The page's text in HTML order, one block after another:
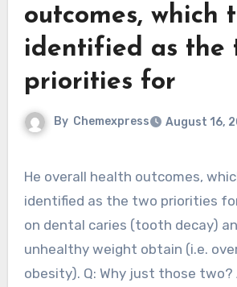
outcomes, which
identified as the
priorities for
By Chemexpress August 16,
He overall health outcomes, which they
identified as the two priorities
on dental caries (tooth decay)
unhealthy weight obtain (i.e.
obesity). Q: Why just those two?